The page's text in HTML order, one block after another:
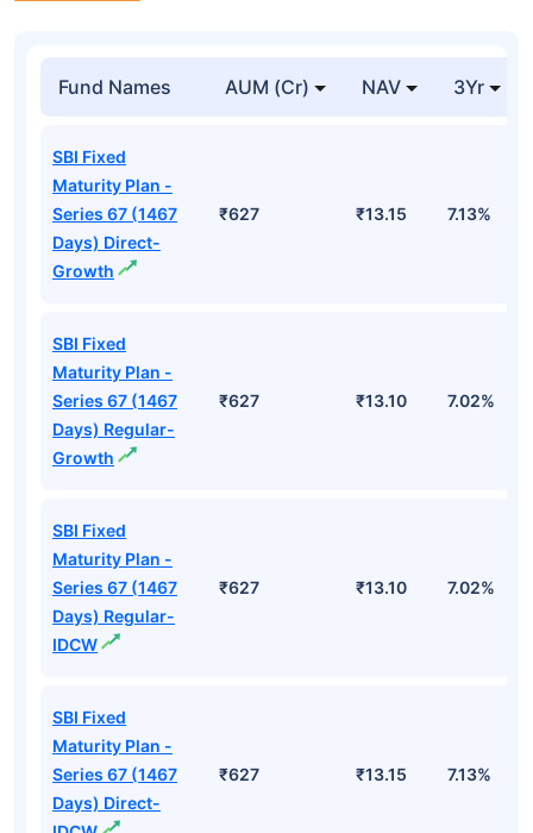
Fund Names AUM (Cr) NAV 3Yr
SBI Fixed
Maturity Plan -
Series 67 (1467
Days) Direct-
Growth
₹627 ₹13.15 7.13%
SBI Fixed
Maturity Plan -
Series 67 (1467
Days) Regular-
Growth
₹627 ₹13.10 7.02%
SBI Fixed
Maturity Plan -
Series 67 (1467
Days) Regular-
IDCW
₹627 ₹13.10 7.02%
SBI Fixed
Maturity Plan -
Series 67 (1467
Days) Direct-
₹627 ₹13.15 7.13%